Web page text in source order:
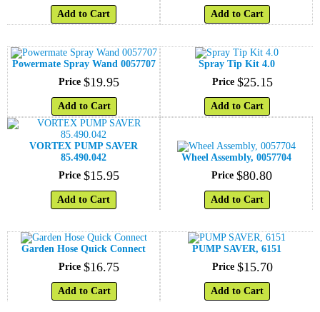
Add to Cart Add to Cart
Powermate Spray Wand 0057707
Price $19.95
Add to Cart
Spray Tip Kit 4.0
Price $25.15
Add to Cart
VORTEX PUMP SAVER
85.490.042
Price $15.95
Add to Cart
Wheel Assembly, 0057704
Price $80.80
Add to Cart
Garden Hose Quick Connect
Price $16.75
Add to Cart
PUMP SAVER, 6151
Price $15.70
Add to Cart